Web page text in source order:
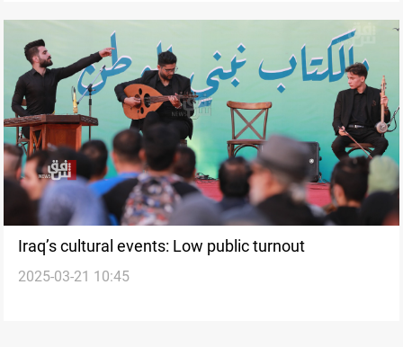
Iraq’s cultural events: Low public turnout
2025-03-21 10:45